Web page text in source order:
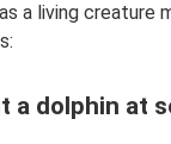
a living creature
a dolphin at